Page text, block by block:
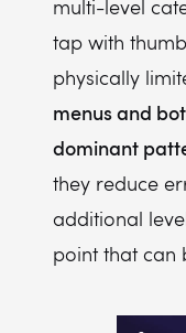
multi-level
tap with
physically
menus and
dominant
they reduce
additional
point that can